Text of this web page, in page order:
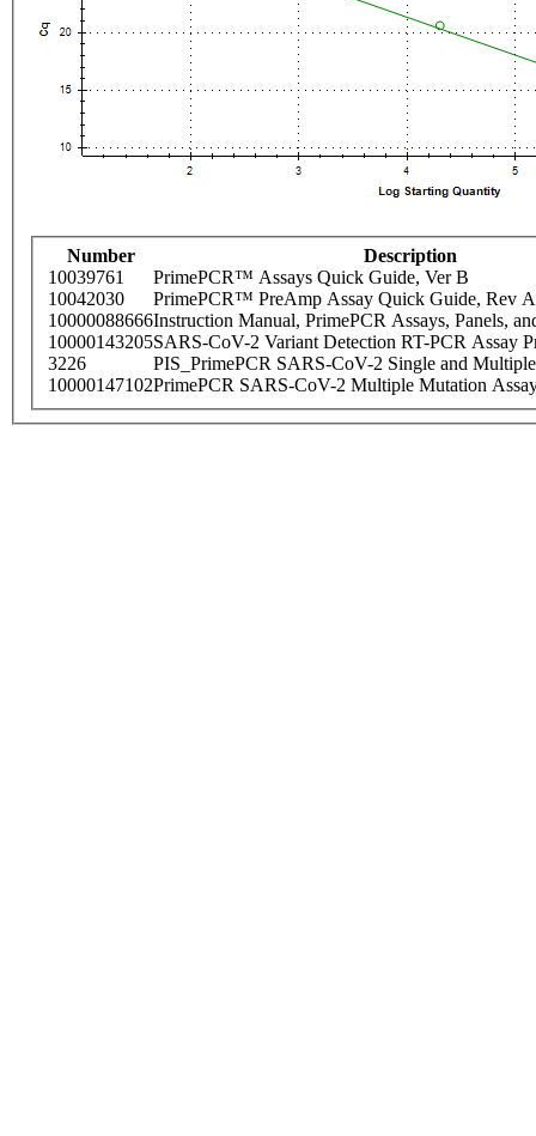
Number
Description
10039761
PrimePCR™ Assays Quick Guide, Ver B
10042030
PrimePCR™ PreAmp Assay Quick Guide, Rev A
10000088666Instruction Manual, PrimePCR Assays, Panels,
10000143205SARS-CoV-2 Variant Detection RT-PCR Assay
3226
PIS_PrimePCR SARS-CoV-2 Single and
10000147102PrimePCR SARS-CoV-2 Multiple Mutation